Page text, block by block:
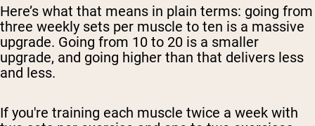
Here’s what that means in plain terms: going from
three weekly sets per muscle to ten is a massive
upgrade. Going from 10 to 20 is a smaller
upgrade, and going higher than that delivers less
and less.
If you're training each muscle twice a week with